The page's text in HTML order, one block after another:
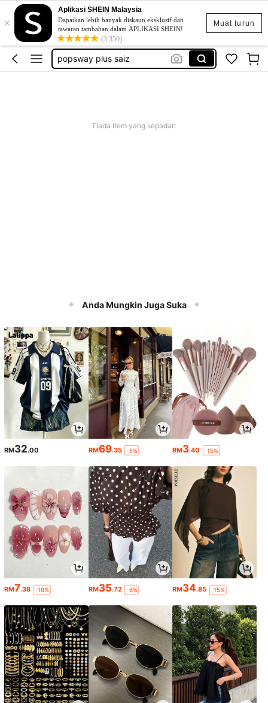
Muat turun
×
Aplikasi SHEIN Malaysia
Dapatkan lebih banyak diskaun eksklusif dan
tawaran tambahan dalam APLIKASI SHEIN!
(3,350)
skirt
retro dress
popsway plus saiz
Tiada item yang sepadan
Anda Mungkin Juga Suka
RM32.00 RM69.35 -5% RM3.40 -15%
RM7.38 -18% RM35.72 -6% RM34.85 -15%